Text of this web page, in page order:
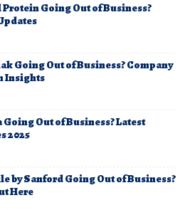
Protein Going Out of Business?
Going Out of Business? Company
Insights
Going Out of Business? Latest
2025
by Sanford Going Out of Business?
Here